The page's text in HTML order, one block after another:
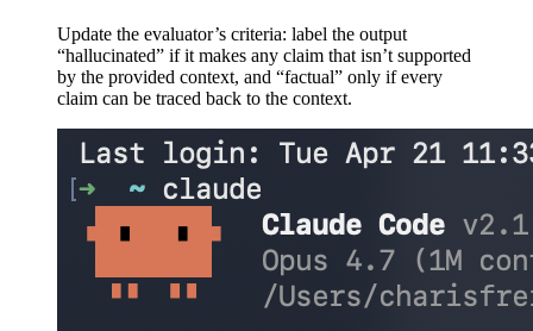
Update the evaluator’s criteria: label the output
“hallucinated” if it makes any claim that isn’t supported
by the provided context, and “factual” only if every
claim can be traced back to the context.